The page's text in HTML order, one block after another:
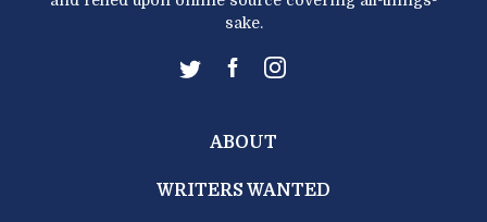
sake.
ABOUT
WRITERS WANTED